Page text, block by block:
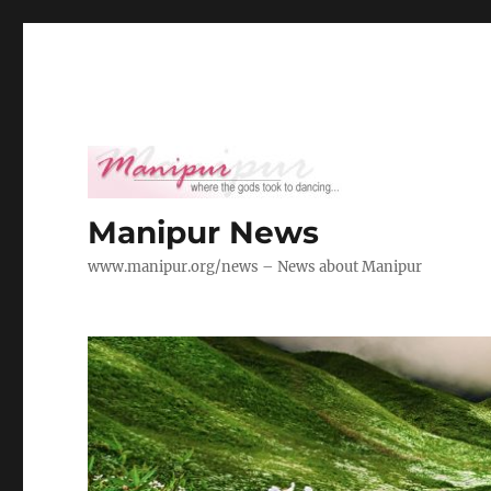
Manipur News
www.manipur.org/news – News about Manipur